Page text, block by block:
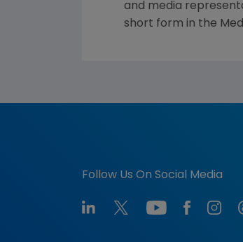
and media
short form in the
Follow Us On Social Media